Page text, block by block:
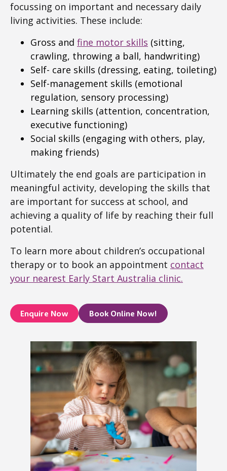
focussing on important and necessary daily
living activities. These include:
Gross and fine motor skills (sitting,
crawling, throwing a ball, handwriting)
Self- care skills (dressing, eating, toileting)
Self-management skills (emotional
regulation, sensory processing)
Learning skills (attention, concentration,
executive functioning)
Social skills (engaging with others, play,
making friends)
Ultimately the end goals are participation in
meaningful activity, developing the skills that
are important for success at school, and
achieving a quality of life by reaching their full
potential.
To learn more about children’s occupational
therapy or to book an appointment contact
your nearest Early Start Australia clinic.
Enquire Now Book Online Now!